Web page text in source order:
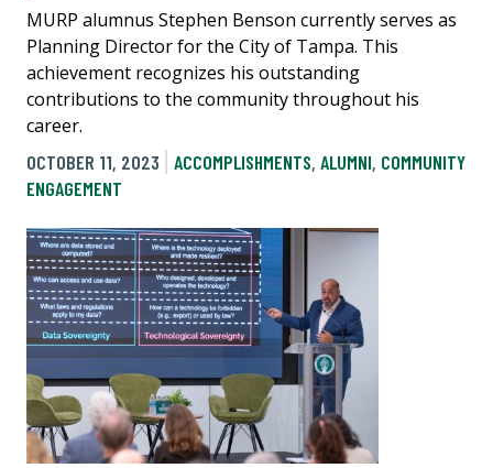
MURP alumnus Stephen Benson currently serves as
Planning Director for the City of Tampa. This
achievement recognizes his outstanding
contributions to the community throughout his
career.
OCTOBER 11, 2023
ACCOMPLISHMENTS, ALUMNI, COMMUNITY
ENGAGEMENT